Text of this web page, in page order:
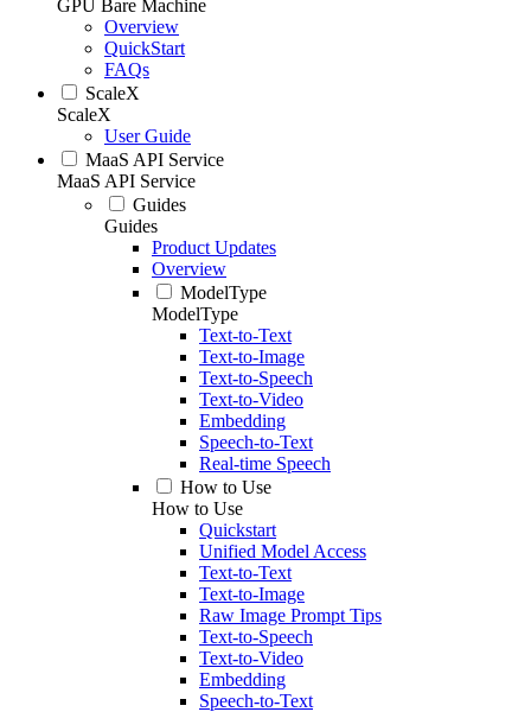
GPU Bare Machine
Overview
QuickStart
FAQs
ScaleX
ScaleX
User Guide
MaaS API Service
MaaS API Service
Guides
Guides
Product Updates
Overview
ModelType
ModelType
Text-to-Text
Text-to-Image
Text-to-Speech
Text-to-Video
Embedding
Speech-to-Text
Real-time Speech
How to Use
How to Use
Quickstart
Unified Model Access
Text-to-Text
Text-to-Image
Raw Image Prompt Tips
Text-to-Speech
Text-to-Video
Embedding
Speech-to-Text